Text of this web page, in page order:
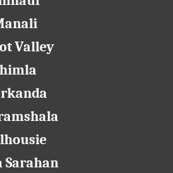
Valley
Sarahan